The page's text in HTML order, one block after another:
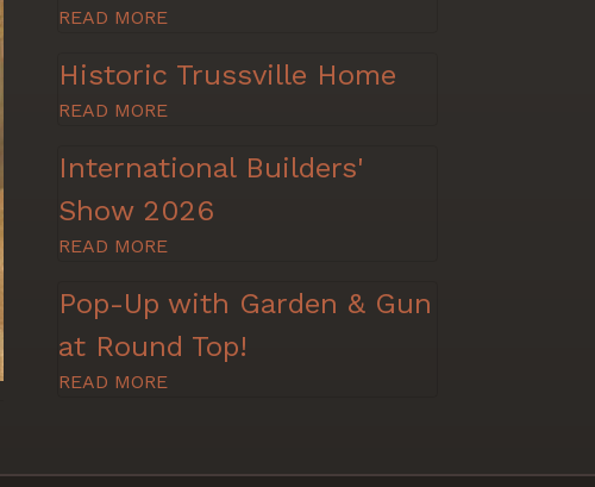
READ MORE
Historic Trussville Home
READ MORE
International Builders'
Show 2026
READ MORE
Pop-Up with Garden & Gun
at Round Top!
READ MORE